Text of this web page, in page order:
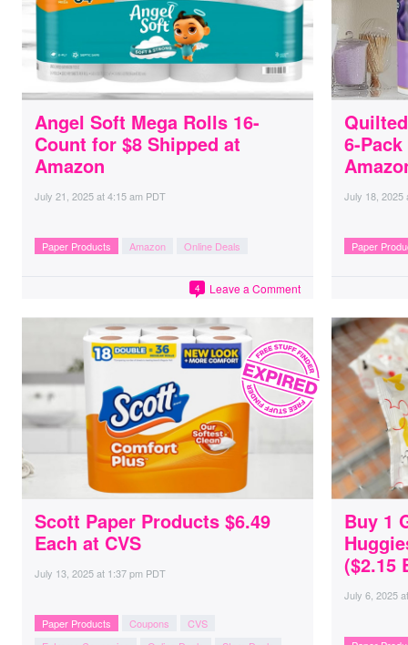
Angel Soft Mega Rolls 16-
Count for $8 Shipped at
Amazon
July 21, 2025at4:15 am PDT
Paper Products Amazon Online Deals
Leave a Comment
4
6-
July 18, 2025
Paper
Scott Paper Products $6.49
Each at CVS
July 13, 2025at 1:37 pm PDT
Paper Products Coupons
CVS
Buy 1
($2.15
July 6, 2025at